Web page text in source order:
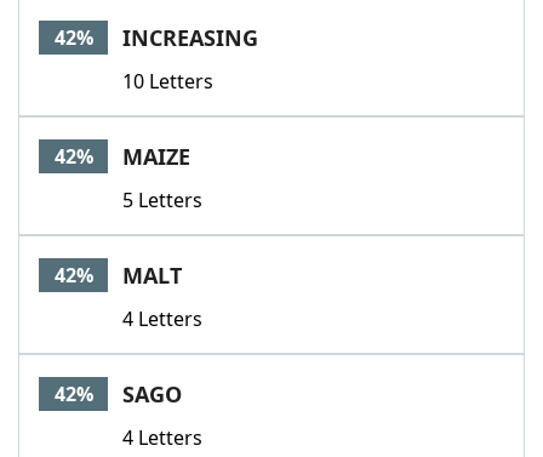
42% INCREASING
10 Letters
42% MAIZE
5 Letters
42% MALT
4 Letters
42% SAGO
4 Letters